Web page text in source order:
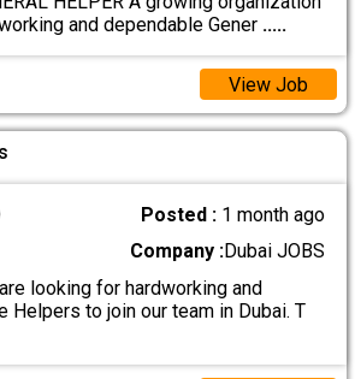
and dependable Gener .....
View Job
Posted : 1 month ago
Company :Dubai JOBS
looking for hardworking and
Helpers to join our team in Dubai. T